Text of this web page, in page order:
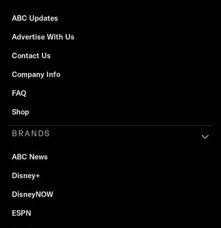
ABC Updates
Advertise With Us
Contact Us
Company Info
FAQ
Shop
BRANDS
ABC News
Disney+
DisneyNOW
ESPN